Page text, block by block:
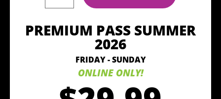
PREMIUM PASS SUMMER
2026
FRIDAY - SUNDAY
ONLINE ONLY!